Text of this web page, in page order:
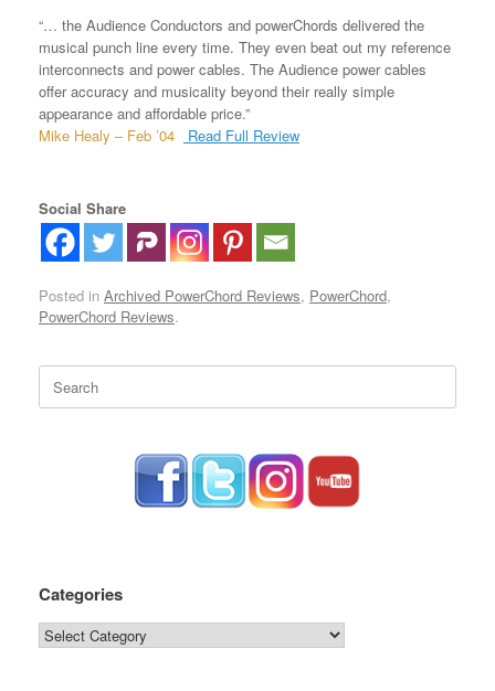
“… the Audience Conductors and powerChords delivered the
musical punch line every time. They even beat out my reference
interconnects and power cables. The Audience power cables
offer accuracy and musicality beyond their really simple
appearance and affordable price.”
Mike Healy – Feb ’04
Read Full Review
Social Share
Posted in Archived PowerChord Reviews, PowerChord,
PowerChord Reviews.
for:
Categories
Categories